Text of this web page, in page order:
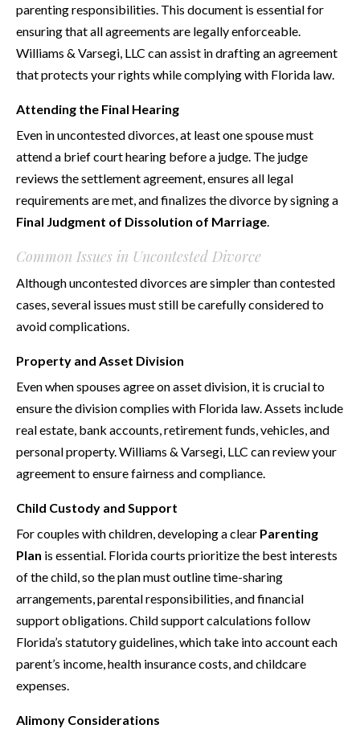
parenting responsibilities. This document is essential for
ensuring that all agreements are legally enforceable.
Williams & Varsegi, LLC can assist in drafting an agreement
that protects your rights while complying with Florida law.
Attending the Final Hearing
Even in uncontested divorces, at least one spouse must
attend a brief court hearing before a judge. The judge
reviews the settlement agreement, ensures all legal
requirements are met, and finalizes the divorce by signing a
Final Judgment of Dissolution of Marriage.
Common Issues in Uncontested Divorce
Although uncontested divorces are simpler than contested
cases, several issues must still be carefully considered to
avoid complications.
Property and Asset Division
Even when spouses agree on asset division, it is crucial to
ensure the division complies with Florida law. Assets include
real estate, bank accounts, retirement funds, vehicles, and
personal property. Williams & Varsegi, LLC can review your
agreement to ensure fairness and compliance.
Child Custody and Support
For couples with children, developing a clear Parenting
Plan is essential. Florida courts prioritize the best interests
of the child, so the plan must outline time-sharing
arrangements, parental responsibilities, and financial
support obligations. Child support calculations follow
Florida’s statutory guidelines, which take into account each
parent’s income, health insurance costs, and childcare
expenses.
Alimony Considerations